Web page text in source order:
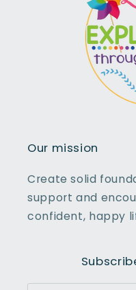
Our mission
Create solid
support and
confident, happy